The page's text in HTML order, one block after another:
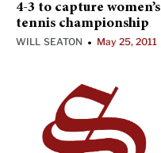
4-3 to capture women’s
tennis championship
WILL SEATON • May 25, 2011